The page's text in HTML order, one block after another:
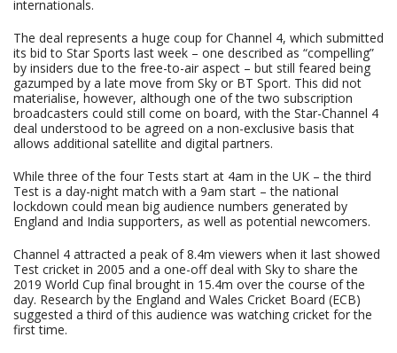
internationals.
The deal represents a huge coup for Channel 4, which submitted
its bid to Star Sports last week – one described as “compelling”
by insiders due to the free-to-air aspect – but still feared being
gazumped by a late move from Sky or BT Sport. This did not
materialise, however, although one of the two subscription
broadcasters could still come on board, with the Star-Channel 4
deal understood to be agreed on a non-exclusive basis that
allows additional satellite and digital partners.
While three of the four Tests start at 4am in the UK – the third
Test is a day-night match with a 9am start – the national
lockdown could mean big audience numbers generated by
England and India supporters, as well as potential newcomers.
Channel 4 attracted a peak of 8.4m viewers when it last showed
Test cricket in 2005 and a one-off deal with Sky to share the
2019 World Cup final brought in 15.4m over the course of the
day. Research by the England and Wales Cricket Board (ECB)
suggested a third of this audience was watching cricket for the
first time.